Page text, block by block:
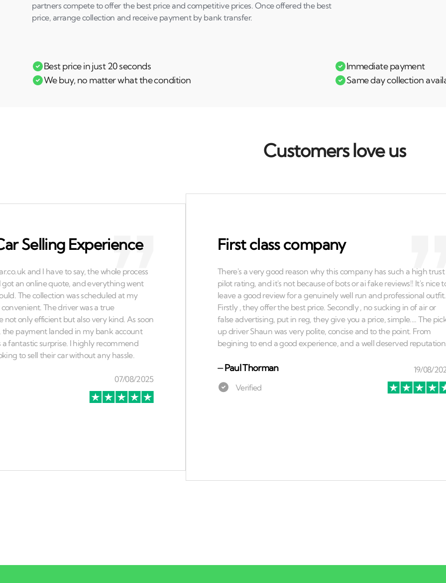
partners compete to offer the best price and competitive prices. Once offered the best
price, arrange collection and receive payment by bank transfer.
Best price in just 20 seconds
Immediate payment
We buy, no matter what the condition
Same day collection
Customers love us
Selling Experience First class company
⏤Paul Thorman